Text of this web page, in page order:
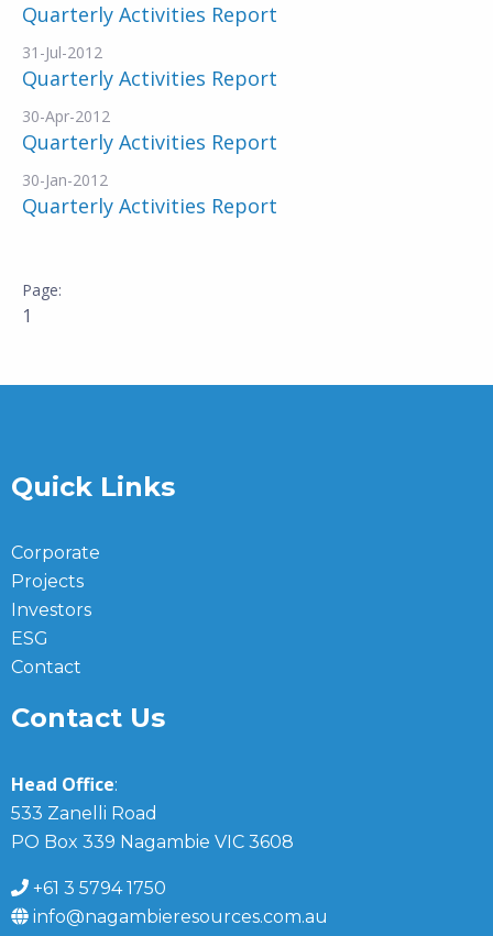
Quarterly Activities Report
31-Jul-2012
Quarterly Activities Report
30-Apr-2012
Quarterly Activities Report
30-Jan-2012
Quarterly Activities Report
1
Quick Links
Corporate
Projects
Investors
ESG
Contact
Contact Us
Head Office:
533 Zanelli Road
PO Box 339 Nagambie VIC 3608
+61 3 5794 1750
info@nagambieresources.com.au